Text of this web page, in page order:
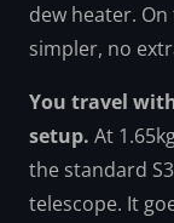
dew heater.
simpler, no
You travel
setup. At
the standard
telescope. It